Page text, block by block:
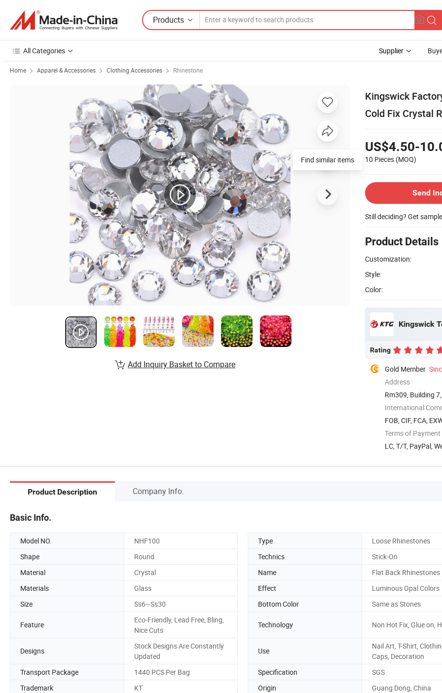
Products
All Categories Supplier
Home Apparel & Accessories Clothing Accessories Rhinestone
Kingswick
Cold Fix Crystal
US$4.50-
10 Pieces (MOQ)
Send
Still deciding? Get
Product Details
Customization:
Style:
Color:
Kingswick
Rating
Gold Member
Address
Rm309, Building
...
International
FOB, CIF, FCA,
Terms of Payment
LC, T/T, PayPal,
Find similar items
Add Inquiry Basket to Compare
Product Description Company Info.
Basic Info.
Model NO. NHF100 Type
Loose Rhinestones
Shape
Round Technics
Stick-On
Material
Crystal Name
Flat Back Rhinestones
Materials
Glass Effect
Luminous Opal Colors
Size
Ss6~Ss30 Bottom Color Same as Stones
Feature
Eco-Friendly, Lead Free, Bling,
Nice Cuts
Technology Non Hot Fix, Glue on,
Designs
Stock Designs Are Constantly
Updated
Use
Nail Art, T-Shirt,
Caps, Decoration
Transport Package
1440 PCS Per Bag Specification
SGS
Trademark
KT Origin
Guang Dong, China